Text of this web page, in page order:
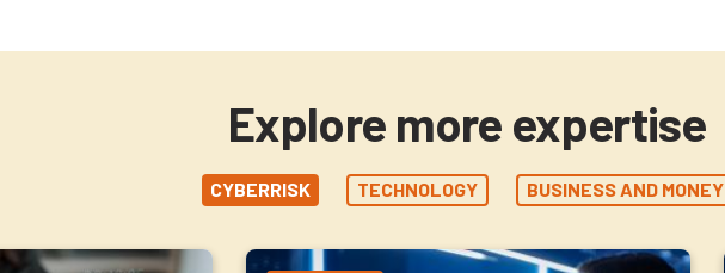
Explore more expertise
CYBERRISK TECHNOLOGY BUSINESS AND MONEY